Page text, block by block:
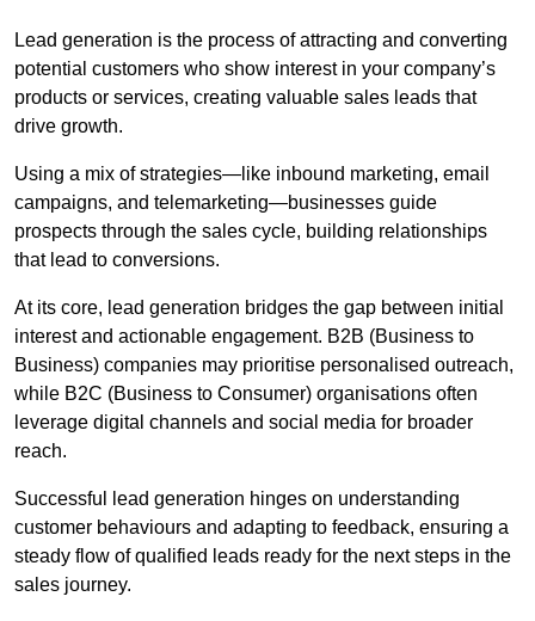
Lead generation is the process of attracting and converting
potential customers who show interest in your company’s
products or services, creating valuable sales leads that
drive growth.
Using a mix of strategies—like inbound marketing, email
campaigns, and telemarketing—businesses guide
prospects through the sales cycle, building relationships
that lead to conversions.
At its core, lead generation bridges the gap between initial
interest and actionable engagement. B2B (Business to
Business) companies may prioritise personalised outreach,
while B2C (Business to Consumer) organisations often
leverage digital channels and social media for broader
reach.
Successful lead generation hinges on understanding
customer behaviours and adapting to feedback, ensuring a
steady flow of qualified leads ready for the next steps in the
sales journey.